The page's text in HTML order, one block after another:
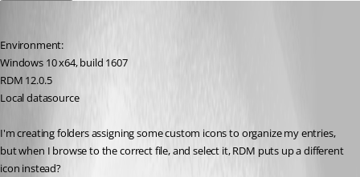
Environment:
Windows 10 x64, build 1607
RDM 12.0.5
Local datasource
I'm creating folders assigning some custom icons to organize my entries,
but when I browse to the correct file, and select it, RDM puts up a different
icon instead?